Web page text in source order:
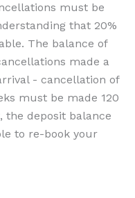
must be
that 20%
The balance of
made a
- cancellation of
must be made 120
the deposit balance
to re-book your